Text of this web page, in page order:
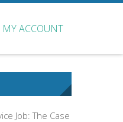
MY ACCOUNT
Job: The Case